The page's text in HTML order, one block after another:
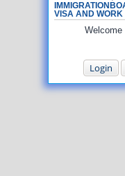
VISA AND WORK
Welcome
Login